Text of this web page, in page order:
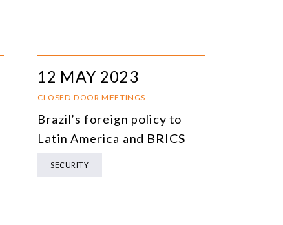
12 MAY 2023
CLOSED-DOOR MEETINGS
Brazil’s foreign policy to
Latin America and BRICS
SECURITY